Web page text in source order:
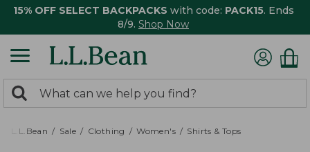
15% OFF SELECT BACKPACKS with code: PACK15. Ends
8/9. Shop Now
search
returned.
Search:
L.L.Bean Sale Clothing Women's Shirts & Tops